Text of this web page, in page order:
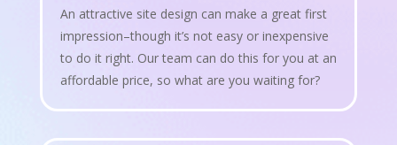
An attractive site design can make a great first
impression–though it’s not easy or inexpensive
to do it right. Our team can do this for you at an
affordable price, so what are you waiting for?